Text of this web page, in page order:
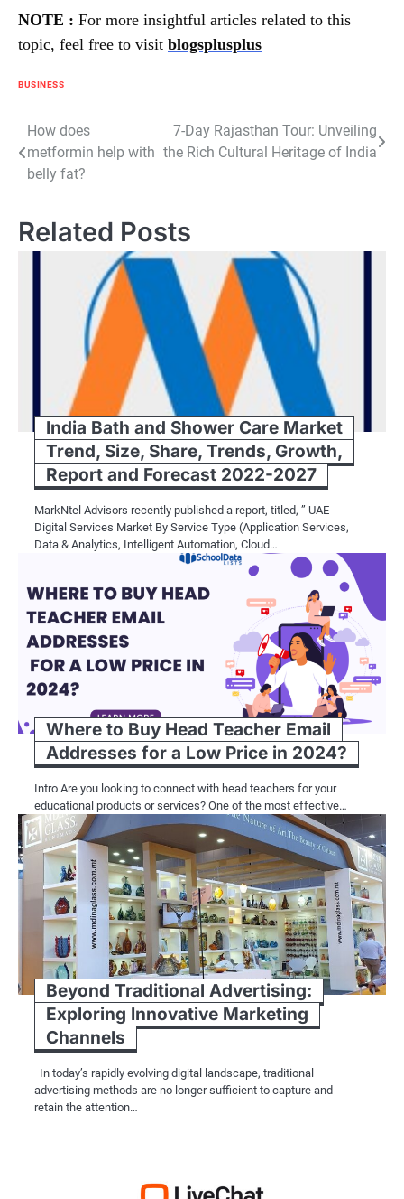
NOTE : For more insightful articles related to this
topic, feel free to visit blogsplusplus
BUSINESS
Post
navigation
How does
metformin help with
belly fat?
7-Day Rajasthan Tour: Unveiling
the Rich Cultural Heritage of India
Related Posts
India Bath and Shower Care Market
Trend, Size, Share, Trends, Growth,
Report and Forecast 2022-2027
MarkNtel Advisors recently published a report, titled, ” UAE
Digital Services Market By Service Type (Application Services,
Data & Analytics, Intelligent Automation, Cloud…
Where to Buy Head Teacher Email
Addresses for a Low Price in 2024?
Intro Are you looking to connect with head teachers for your
educational products or services? One of the most effective…
Beyond Traditional Advertising:
Exploring Innovative Marketing
Channels
In today’s rapidly evolving digital landscape, traditional
advertising methods are no longer sufficient to capture and
retain the attention…